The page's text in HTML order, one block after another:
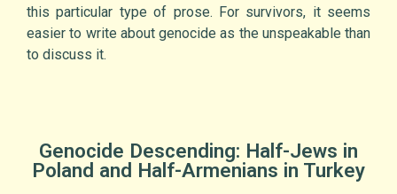
this particular type of prose. For survivors, it seems
easier to write about genocide as the unspeakable than
to discuss it.
Genocide Descending: Half-Jews in
Poland and Half-Armenians in Turkey